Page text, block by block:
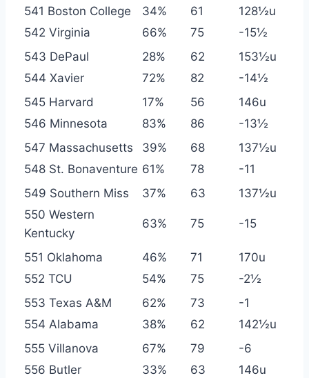
541 Boston College
34% 61
128½u
542 Virginia
66% 75
-15½
543 DePaul
28% 62
153½u
544 Xavier
72% 82
-14½
545 Harvard
17% 56
146u
546 Minnesota
83% 86
-13½
547 Massachusetts
39% 68
137½u
548 St. Bonaventure 61% 78
-11
549 Southern Miss
37% 63
137½u
550 Western
Kentucky
63% 75 -15
551 Oklahoma 46% 71
170u
552 TCU
54% 75
-2½
553 Texas A&M
62% 73
-1
554 Alabama
38% 62
142½u
555 Villanova
67% 79
-6
556 Butler
33% 63
146u